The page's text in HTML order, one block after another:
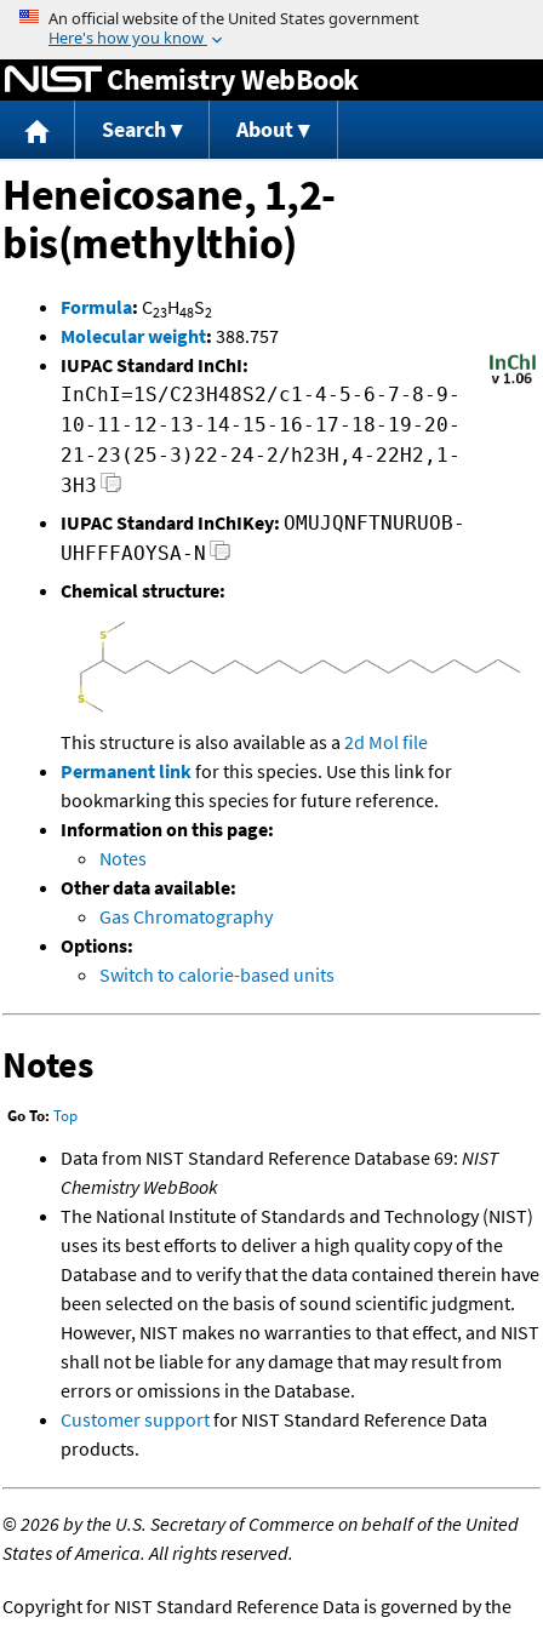
Jump to content
Chemistry WebBook
Search About
Heneicosane, 1,2-
bis(methylthio)
Formula: C23H48S2
Molecular weight: 388.757
IUPAC Standard InChI:
InChI=1S/C23H48S2/c1-4-5-6-7-8-9-
10-11-12-13-14-15-16-17-18-19-20-
21-23(25-3)22-24-2/h23H,4-22H2,1-
3H3
IUPAC Standard InChIKey: OMUJQNFTNURUOB-
UHFFFAOYSA-N
Chemical structure:
This structure is also available as a 2d Mol file
Permanent linkfor this species. Use this link for
bookmarking this species for future reference.
Information on this page:
Notes
Other data available:
Gas Chromatography
Options:
Switch to calorie-based units
Notes
Go To: Top
Data from NIST Standard Reference Database 69: NIST
Chemistry WebBook
The National Institute of Standards and Technology (NIST)
uses its best efforts to deliver a high quality copy of the
Database and to verify that the data contained therein have
been selected on the basis of sound scientific judgment.
However, NIST makes no warranties to that effect, and NIST
shall not be liable for any damage that may result from
errors or omissions in the Database.
Customer supportfor NIST Standard Reference Data
products.
©2026 by the U.S. Secretary of Commerce on behalf of the United
States of America. All rights reserved.
Copyright for NIST Standard Reference Data is governed by the